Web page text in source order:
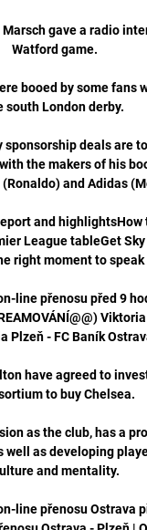
gave a radio
Watford game.
booed by some fans
south London derby.
sponsorship deals are
the makers of his
and Adidas
and
League tableGet
right moment to
line přenosu před 9
Plzeň - FC Baník
have agreed to
to buy Chelsea.
as the club, has a
well as developing
and mentality.
line přenosu Ostrava